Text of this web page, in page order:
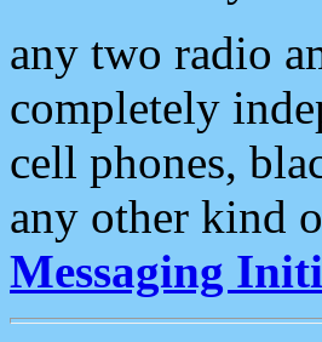
any two radio
completely
cell phones,
any other kind
Messaging